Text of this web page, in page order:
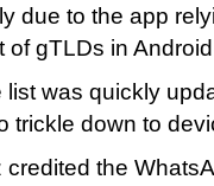
due to the app
of gTLDs in
list was quickly
trickle down to
credited the